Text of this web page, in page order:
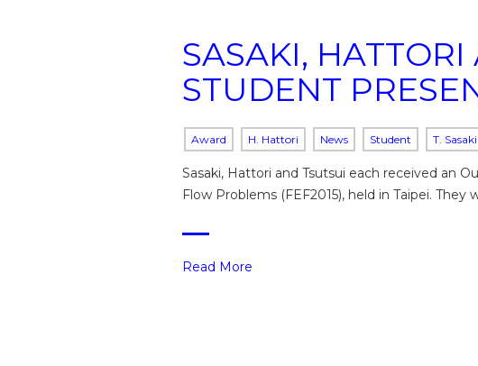
SASAKI,
STUDENT
Award H. Hattori News Student T. Sasaki
Sasaki, Hattori and Tsutsui each received an
Flow Problems (FEF2015), held in Taipei.
Read More